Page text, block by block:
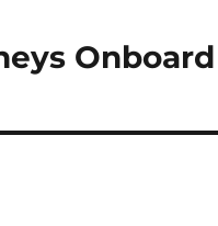
Onboard